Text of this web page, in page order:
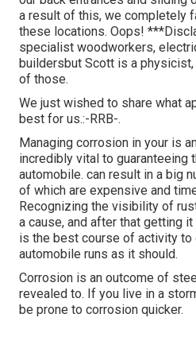
a result of this, we completely
these locations. Oops!
specialist woodworkers,
buildersbut Scott is a physicist,
of those.
We just wished to share what
best for us.:-RRB-.
Managing corrosion in your is
incredibly vital to guaranteeing
automobile. can result in a big
of which are expensive and
Recognizing the visibility of
a cause, and after that getting
is the best course of activity to
automobile runs as it should.
Corrosion is an outcome of
revealed to. If you live in a
be prone to corrosion quicker.